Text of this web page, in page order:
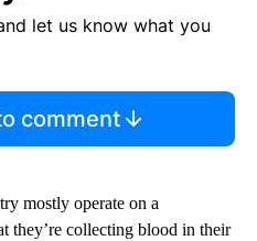
let us know what you
comment
mostly operate on a
they’re collecting blood in their